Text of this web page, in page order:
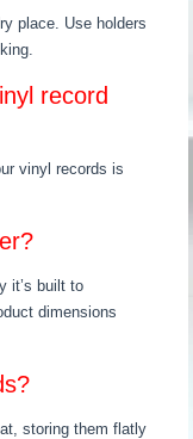
place. Use holders
record
vinyl records is
it’s built to
dimensions
storing them flatly